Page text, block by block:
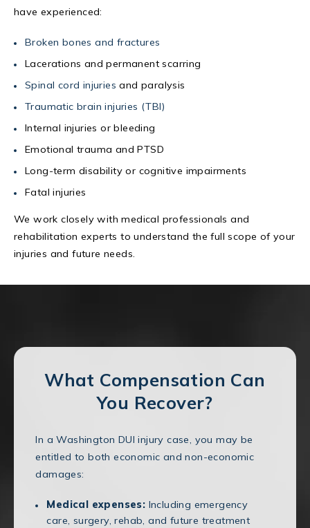
have experienced:
Broken bones and fractures
Lacerations and permanent scarring
Spinal cord injuries and paralysis
Traumatic brain injuries (TBI)
Internal injuries or bleeding
Emotional trauma and PTSD
Long-term disability or cognitive impairments
Fatal injuries
We work closely with medical professionals and
rehabilitation experts to understand the full scope of your
injuries and future needs.
What Compensation Can
You Recover?
In a Washington DUI injury case, you may be
entitled to both economic and non-economic
damages:
Medical expenses: Including emergency
care, surgery, rehab, and future treatment